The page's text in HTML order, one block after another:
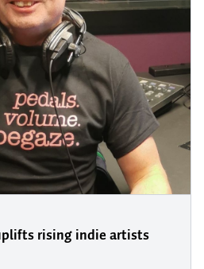
rising indie artists